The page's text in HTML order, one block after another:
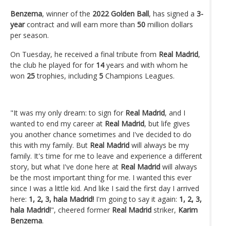
Benzema, winner of the 2022 Golden Ball, has signed a 3-
yearcontract and will earn more than 50 million dollars
per season.
On Tuesday, he received a final tribute from Real Madrid,
the club he played for for 14years and with whom he
won 25trophies, including 5 Champions Leagues.
"It was my only dream: to sign for Real Madrid, and I
wanted to end my career at Real Madrid, but life gives
you another chance sometimes and I've decided to do
this with my family. But Real Madrid will always be my
family. It's time for me to leave and experience a different
story, but what I've done here at Real Madrid will always
be the most important thing for me. I wanted this ever
since I was a little kid. And like I said the first day I arrived
here: 1, 2, 3, hala Madrid! I'm going to say it again: 1, 2, 3,
hala Madrid!", cheered former Real Madrid striker, Karim
Benzema.